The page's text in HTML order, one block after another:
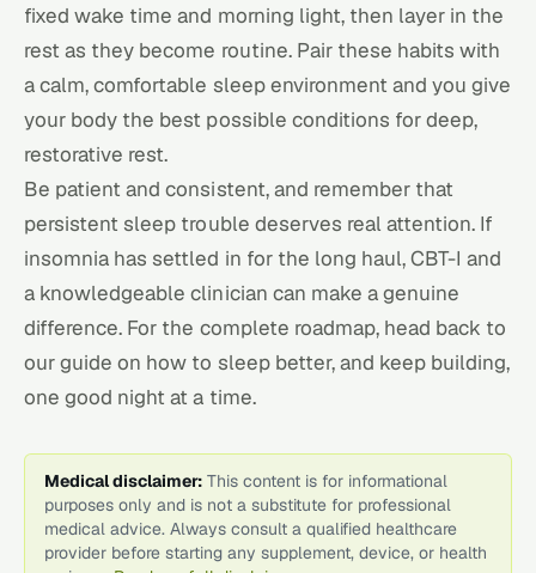
fixed wake time and morning light, then layer in the
rest as they become routine. Pair these habits with
a calm, comfortable sleep environment and you give
your body the best possible conditions for deep,
restorative rest.
Be patient and consistent, and remember that
persistent sleep trouble deserves real attention. If
insomnia has settled in for the long haul, CBT-I and
a knowledgeable clinician can make a genuine
difference. For the complete roadmap, head back to
our guide on how to sleep better, and keep building,
one good night at a time.
Medical disclaimer: This content is for informational
purposes only and is not a substitute for professional
medical advice. Always consult a qualified healthcare
provider before starting any supplement, device, or health